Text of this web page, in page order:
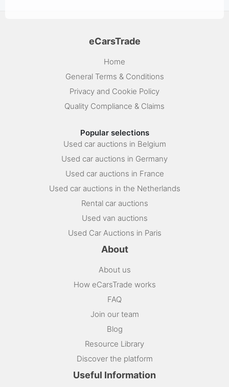
eCarsTrade
Home
General Terms & Conditions
Privacy and Cookie Policy
Quality Compliance & Claims
Popular selections
Used car auctions in Belgium
Used car auctions in Germany
Used car auctions in France
Used car auctions in the Netherlands
Rental car auctions
Used van auctions
Used Car Auctions in Paris
About
About us
How eCarsTrade works
FAQ
Join our team
Blog
Resource Library
Discover the platform
Useful Information